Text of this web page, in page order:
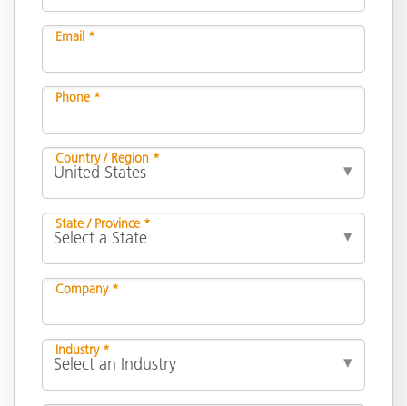
Email *
Phone *
Country / Region *
State / Province *
Company *
Industry *